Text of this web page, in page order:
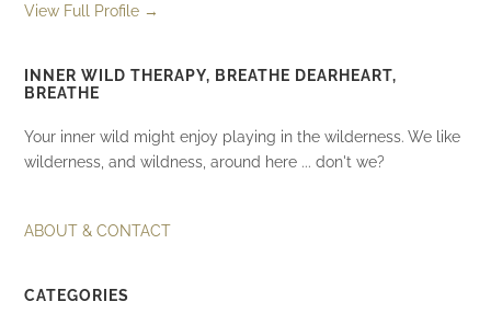
View Full Profile →
INNER WILD THERAPY, BREATHE DEARHEART,
BREATHE
Your inner wild might enjoy playing in the wilderness. We like
wilderness, and wildness, around here ... don't we?
ABOUT & CONTACT
CATEGORIES